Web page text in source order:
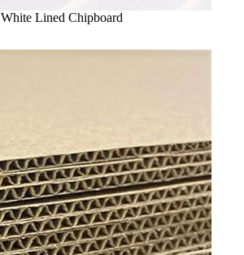
White Lined Chipboard